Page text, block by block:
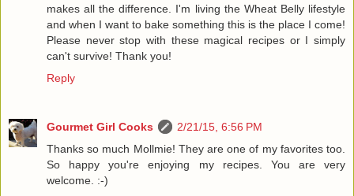
makes all the difference. I'm living the Wheat Belly lifestyle
and when I want to bake something this is the place I come!
Please never stop with these magical recipes or I simply
can't survive! Thank you!
Reply
Gourmet Girl Cooks
2/21/15, 6:56 PM
Thanks so much Mollmie! They are one of my favorites too.
So happy you're enjoying my recipes. You are very
welcome. :-)